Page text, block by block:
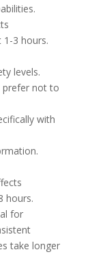
1-3 hours.
levels.
prefer not to
with
hours.
for
take longer